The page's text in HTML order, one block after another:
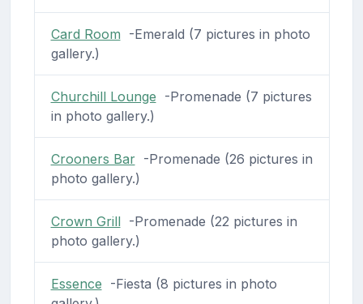
Card Room -Emerald (7 pictures in photo
gallery.)
Churchill Lounge -Promenade (7 pictures
in photo gallery.)
Crooners Bar-Promenade (26 pictures in
photo gallery.)
Crown Grill-Promenade (22 pictures in
photo gallery.)
Essence -Fiesta (8 pictures in photo